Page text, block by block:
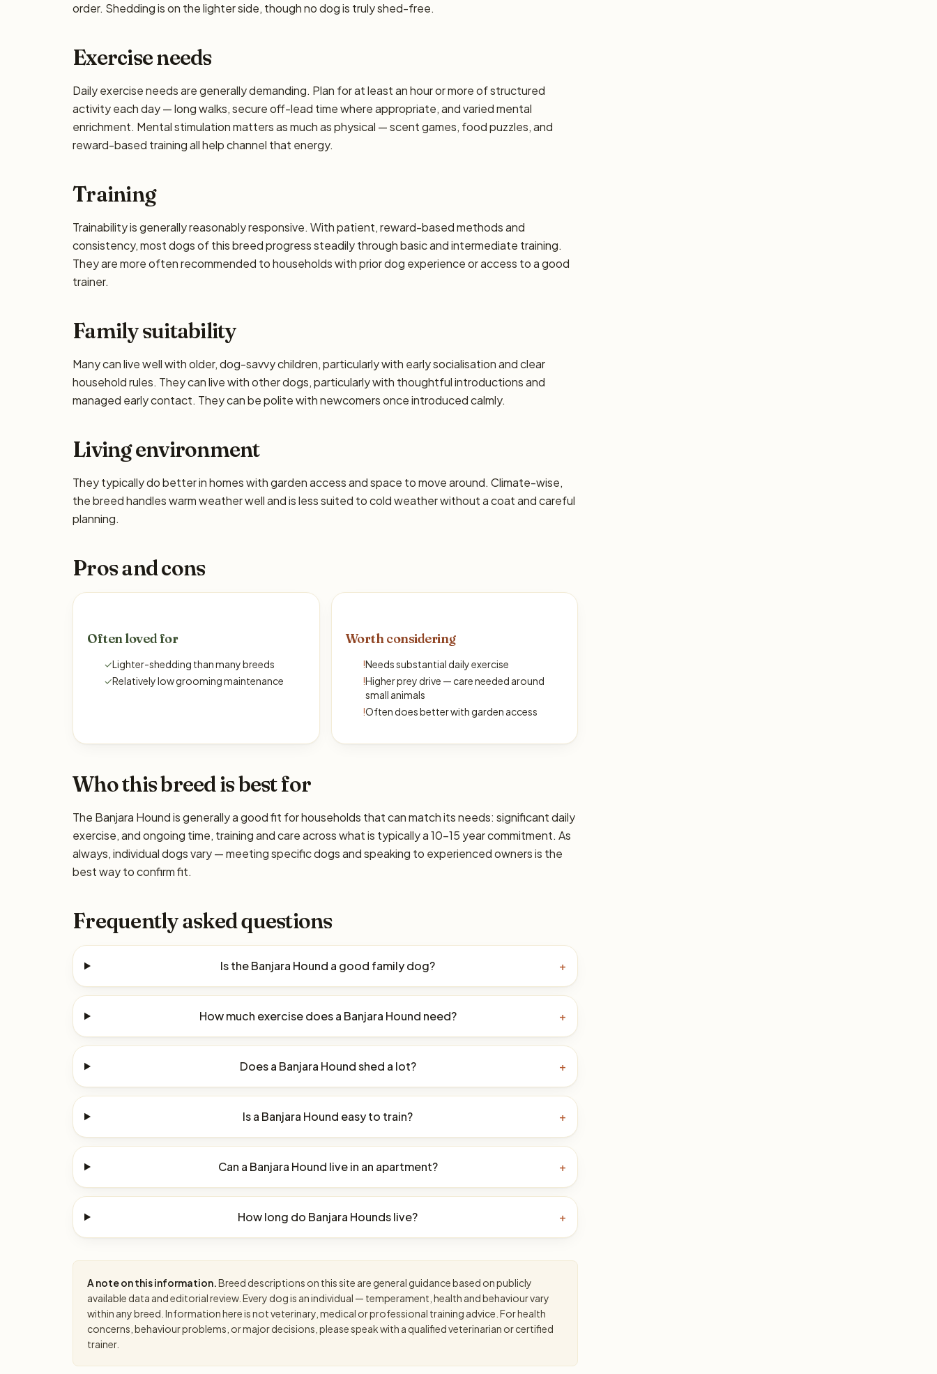
order. Shedding is on the lighter side, though no dog is truly shed-free.
Exercise needs
Daily exercise needs are generally demanding. Plan for at least an hour or more of structured
activity each day — long walks, secure off-lead time where appropriate, and varied mental
enrichment. Mental stimulation matters as much as physical — scent games, food puzzles, and
reward-based training all help channel that energy.
Training
Trainability is generally reasonably responsive. With patient, reward-based methods and
consistency, most dogs of this breed progress steadily through basic and intermediate training.
They are more often recommended to households with prior dog experience or access to a good
trainer.
Family suitability
Many can live well with older, dog-savvy children, particularly with early socialisation and clear
household rules. They can live with other dogs, particularly with thoughtful introductions and
managed early contact. They can be polite with newcomers once introduced calmly.
Living environment
They typically do better in homes with garden access and space to move around. Climate-wise,
the breed handles warm weather well and is less suited to cold weather without a coat and careful
planning.
Pros and cons
Often loved for
✓Lighter-shedding than many breeds
✓Relatively low grooming maintenance
Worth considering
!Needs substantial daily exercise
!Higher prey drive — care needed around
small animals
!Often does better with garden access
Who this breed is best for
The Banjara Hound is generally a good fit for households that can match its needs: significant daily
exercise, and ongoing time, training and care across what is typically a 10–15 year commitment. As
always, individual dogs vary — meeting specific dogs and speaking to experienced owners is the
best way to confirm fit.
Frequently asked questions
Is the Banjara Hound a good family dog? +
How much exercise does a Banjara Hound need? +
Does a Banjara Hound shed a lot? +
Is a Banjara Hound easy to train? +
Can a Banjara Hound live in an apartment? +
How long do Banjara Hounds live? +
A note on this information.Breed descriptions on this site are general guidance based on publicly
available data and editorial review. Every dog is an individual — temperament, health and behaviour vary
within any breed. Information here is not veterinary, medical or professional training advice. For health
concerns, behaviour problems, or major decisions, please speak with a qualified veterinarian or certified
trainer.